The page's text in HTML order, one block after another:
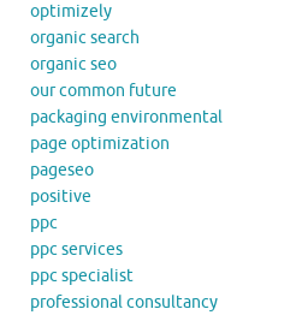
optimizely
organic search
organic seo
our common future
packaging environmental
page optimization
pageseo
positive
ppc
ppc services
ppc specialist
professional consultancy